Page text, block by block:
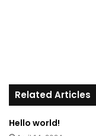
Related Articles
Hello world!